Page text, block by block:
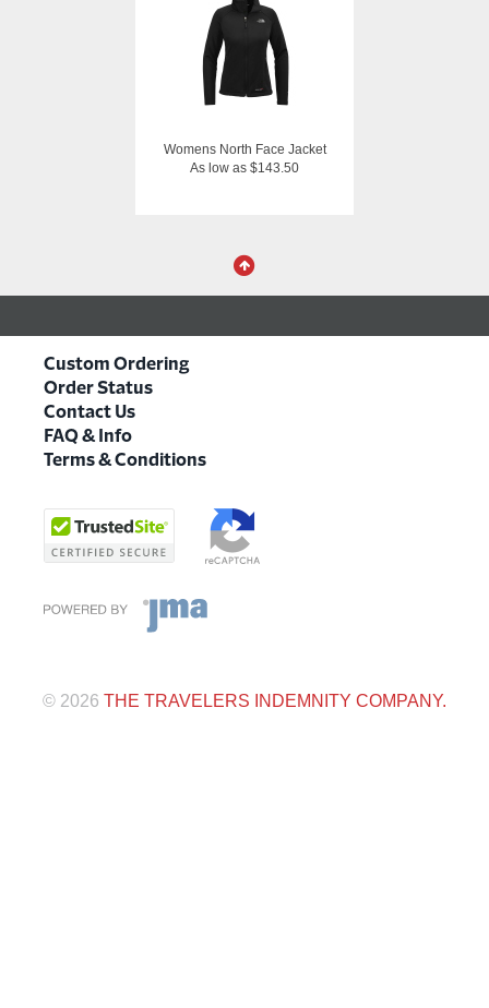
Womens North Face Jacket
As low as $143.50
Custom Ordering
Order Status
Contact Us
FAQ & Info
Terms & Conditions
© 2026 THE TRAVELERS INDEMNITY COMPANY.